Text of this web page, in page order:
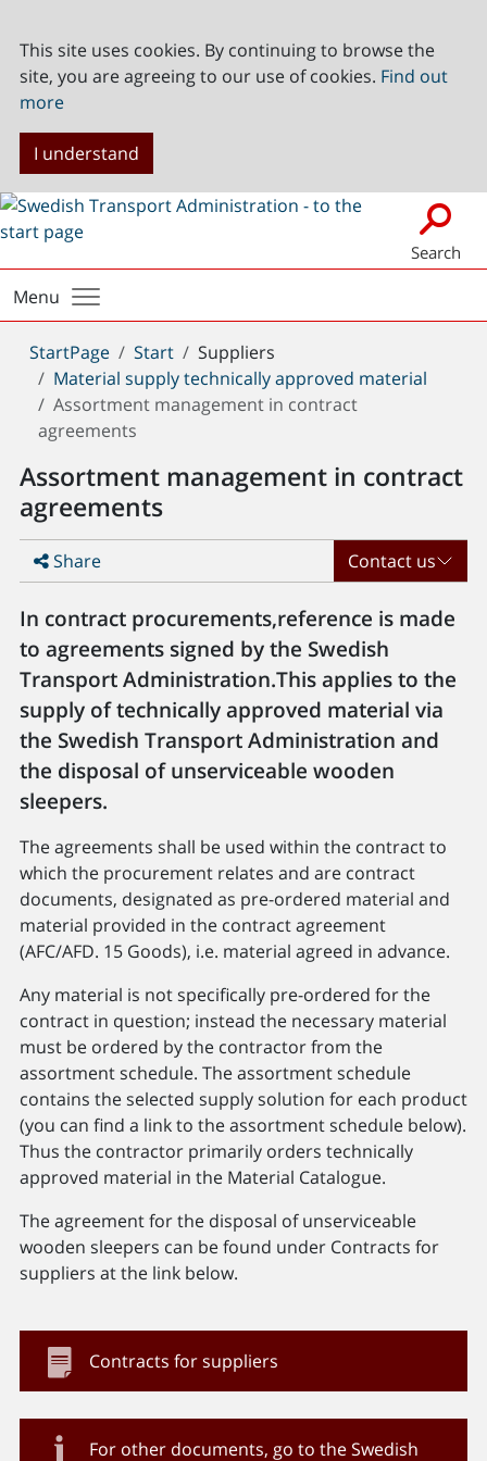
This site uses cookies. By continuing to browse the
site, you are agreeing to our use of cookies. Find out
more
I understand
Search
Menu
You
are
here:
StartPage Start
Suppliers
Material supply technically approved material
Assortment management in contract
agreements
Assortment management in contract
agreements
Share Contact us
In contract procurements,reference is made
to agreements signed by the Swedish
Transport Administration.This applies to the
supply of technically approved material via
the Swedish Transport Administration and
the disposal of unserviceable wooden
sleepers.
The agreements shall be used within the contract to
which the procurement relates and are contract
documents, designated as pre-ordered material and
material provided in the contract agreement
(AFC/AFD. 15 Goods), i.e. material agreed in advance.
Any material is not specifically pre-ordered for the
contract in question; instead the necessary material
must be ordered by the contractor from the
assortment schedule. The assortment schedule
contains the selected supply solution for each product
(you can find a link to the assortment schedule below).
Thus the contractor primarily orders technically
approved material in the Material Catalogue.
The agreement for the disposal of unserviceable
wooden sleepers can be found under Contracts for
suppliers at the link below.
Contracts for suppliers
For other documents, go to the Swedish